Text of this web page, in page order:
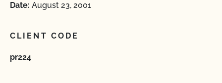
Date: August 23, 2001
CLIENT CODE
pr224